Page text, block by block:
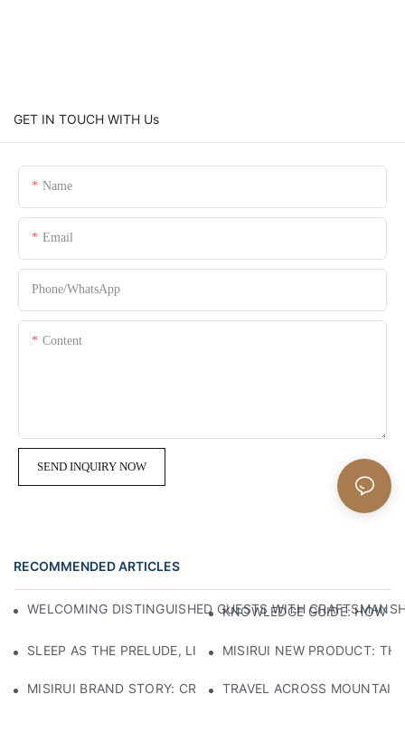
GET IN TOUCH WITH Us
Name
Email
Phone/whatsApp
Content
SEND INQUIRY NOW
RECOMMENDED ARTICLES
WELCOMING DISTINGUISHED GUESTS WITHKNOWLEDGE GUIDE: HOW
SLEEP AS THE PRELUDE, LIGHT AS THE COMPANION:
MISIRUI NEW PRODUCT:
MISIRUI BRAND STORY: CRAFTSMANSHIP HERITAGE
TRAVEL ACROSS